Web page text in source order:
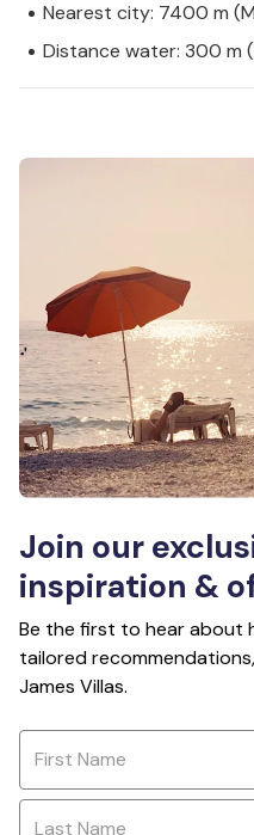
Nearest city: 7400 m
Distance water: 300 m
Join our
inspiration &
Be the first to hear about
tailored
James Villas.